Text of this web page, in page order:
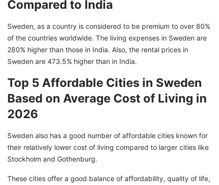
Compared to India
Sweden, as a country is considered to be premium to over 80%
of the countries worldwide. The living expenses in Sweden are
280% higher than those in India. Also, the rental prices in
Sweden are 473.5% higher than in India.
Top 5 Affordable Cities in Sweden
Based on Average Cost of Living in
2026
Sweden also has a good number of affordable cities known for
their relatively lower cost of living compared to larger cities like
Stockholm and Gothenburg.
These cities offer a good balance of affordability, quality of life,